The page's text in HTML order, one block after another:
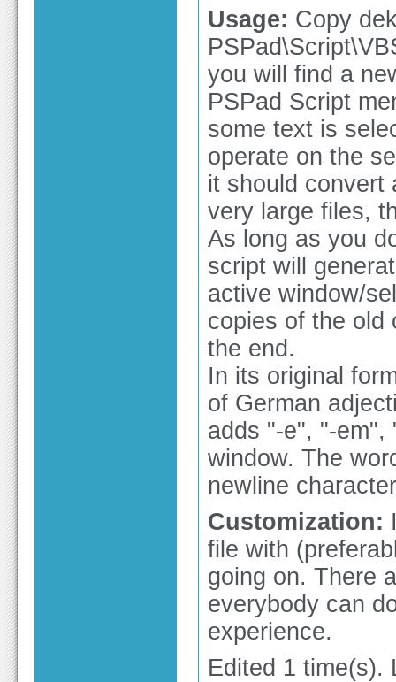
Usage: Copy
you will find a
PSPad Script
some text is
operate on the
it should convert
very large files,
As long as you
script will
active window/
copies of the old
the end.
In its original
of German
adds "-e", "-em",
window. The
newline
Customization:
file with
going on. There
everybody can
experience.
Edited 1 time(s).